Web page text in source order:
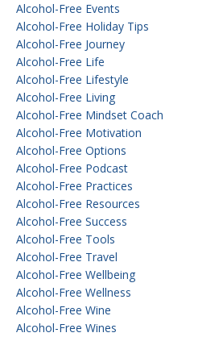
Alcohol-Free Events
Alcohol-Free Holiday Tips
Alcohol-Free Journey
Alcohol-Free Life
Alcohol-Free Lifestyle
Alcohol-Free Living
Alcohol-Free Mindset Coach
Alcohol-Free Motivation
Alcohol-Free Options
Alcohol-Free Podcast
Alcohol-Free Practices
Alcohol-Free Resources
Alcohol-Free Success
Alcohol-Free Tools
Alcohol-Free Travel
Alcohol-Free Wellbeing
Alcohol-Free Wellness
Alcohol-Free Wine
Alcohol-Free Wines